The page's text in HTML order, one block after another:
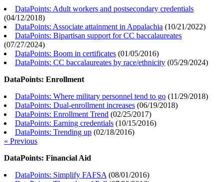
DataPoints: Adult workers and postsecondary credentials
(04/12/2018)
DataPoints: Associate attainment in Appalachia (10/21/2022)
DataPoints: Bipartisan support for CC baccalaureates
(07/27/2024)
DataPoints: Boom in certificates (01/05/2016)
DataPoints: CC baccalaureates by race/ethnicity (05/29/2024)
DataPoints: Enrollment
DataPoints: Where military personnel tend to go (11/29/2018)
DataPoints: Dual-enrollment increases (06/19/2018)
DataPoints: Enrollment Trend (02/25/2017)
DataPoints: Earning credentials (10/15/2016)
DataPoints: Trending up (02/18/2016)
« Previous
DataPoints: Financial Aid
DataPoints: Simplify FAFSA (08/01/2016)